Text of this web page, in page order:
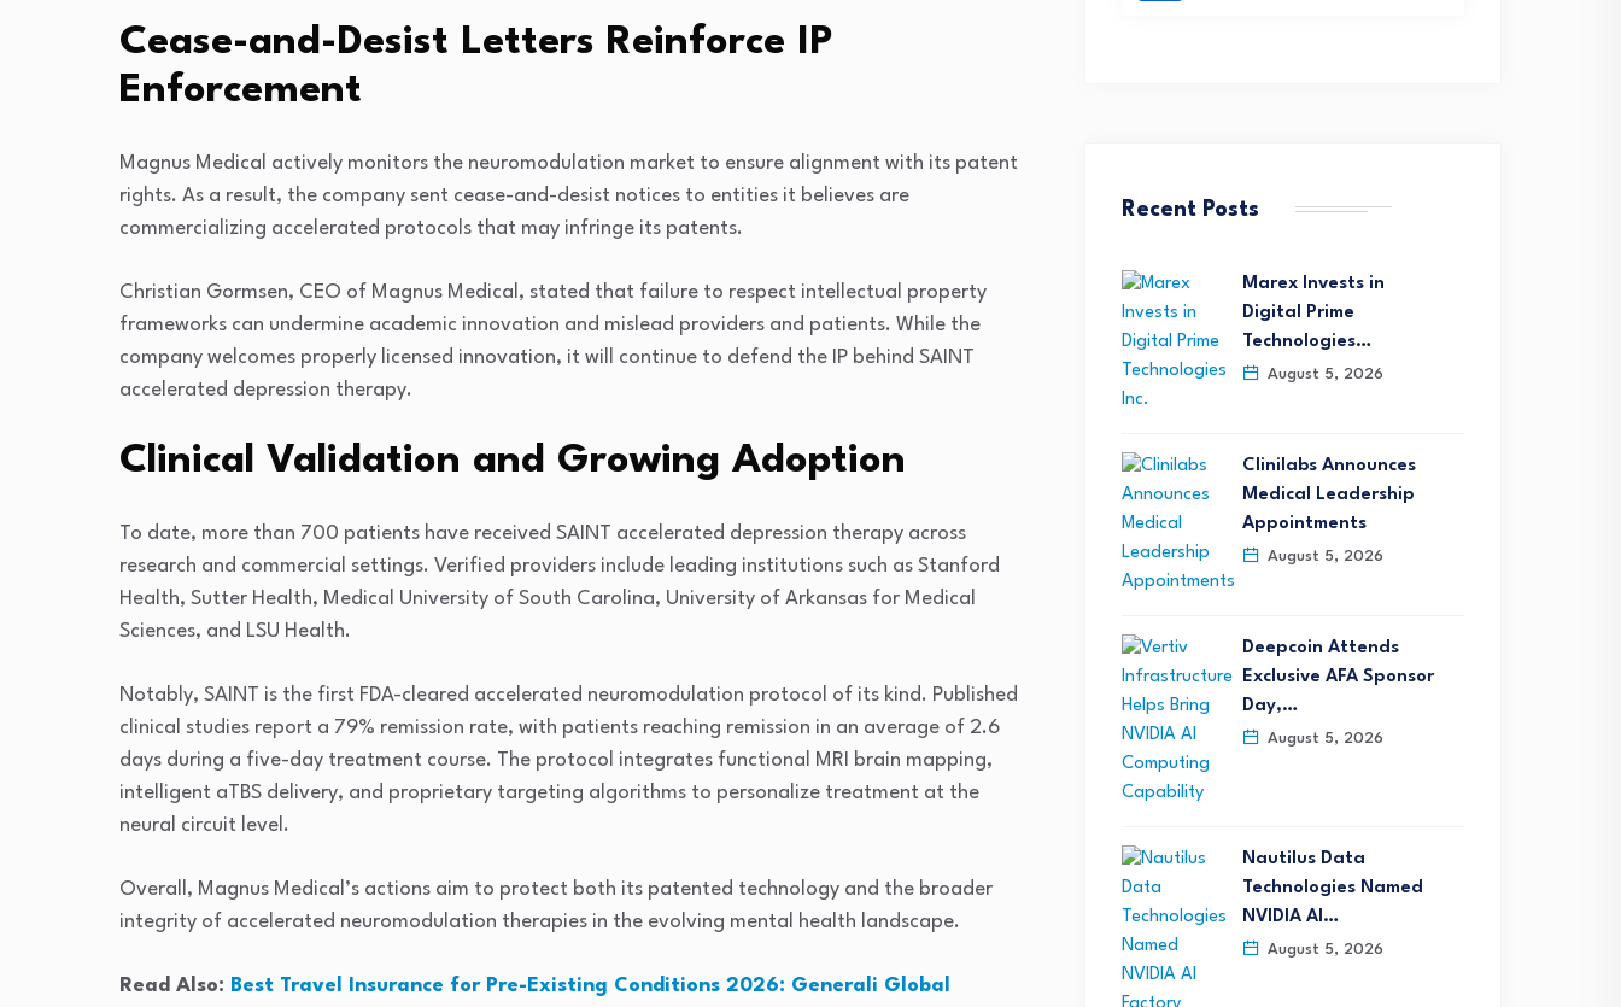
Cease-and-Desist Letters Reinforce IP
Enforcement
Magnus Medical actively monitors the neuromodulation market to ensure alignment with its patent
rights. As a result, the company sent cease-and-desist notices to entities it believes are
commercializing accelerated protocols that may infringe its patents.
Christian Gormsen, CEO of Magnus Medical, stated that failure to respect intellectual property
frameworks can undermine academic innovation and mislead providers and patients. While the
company welcomes properly licensed innovation, it will continue to defend the IP behind SAINT
accelerated depression therapy.
Clinical Validation and Growing Adoption
To date, more than 700 patients have received SAINT accelerated depression therapy across
research and commercial settings. Verified providers include leading institutions such as Stanford
Health, Sutter Health, Medical University of South Carolina, University of Arkansas for Medical
Sciences, and LSU Health.
Notably, SAINT is the first FDA-cleared accelerated neuromodulation protocol of its kind. Published
clinical studies report a 79% remission rate, with patients reaching remission in an average of 2.6
days during a five-day treatment course. The protocol integrates functional MRI brain mapping,
intelligent aTBS delivery, and proprietary targeting algorithms to personalize treatment at the
neural circuit level.
Overall, Magnus Medical’s actions aim to protect both its patented technology and the broader
integrity of accelerated neuromodulation therapies in the evolving mental health landscape.
Read Also: Best Travel Insurance for Pre-Existing Conditions 2026: Generali Global
Recent Posts
Marex Invests in
Digital Prime
Technologies…
August 5, 2026
Clinilabs Announces
Medical Leadership
Appointments
August 5, 2026
Deepcoin Attends
Exclusive AFA Sponsor
Day,…
August 5, 2026
Nautilus Data
Technologies Named
NVIDIA AI…
August 5, 2026